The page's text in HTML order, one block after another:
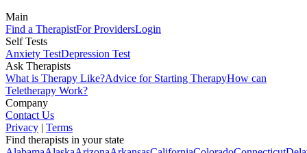
Main
Find a TherapistFor ProvidersLogin
Self Tests
Anxiety TestDepression Test
Ask Therapists
What is Therapy Like?Advice for Starting TherapyHow can
Teletherapy Work?
Company
Contact Us
Privacy | Terms
Find therapists in your state